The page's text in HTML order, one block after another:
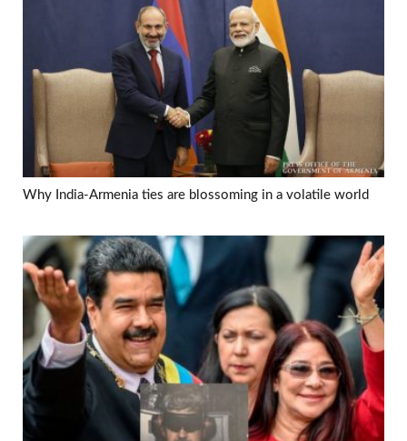
Why India-Armenia ties are blossoming in a volatile world